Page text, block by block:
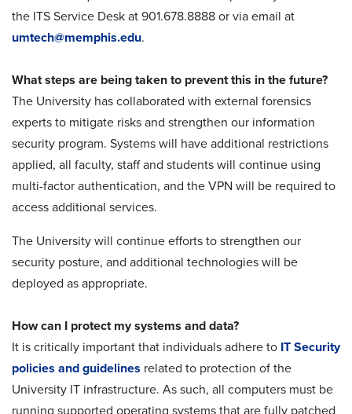
the ITS Service Desk at 901.678.8888 or via email at
umtech@memphis.edu.
What steps are being taken to prevent this in the future?
The University has collaborated with external forensics
experts to mitigate risks and strengthen our information
security program. Systems will have additional restrictions
applied, all faculty, staff and students will continue using
multi-factor authentication, and the VPN will be required to
access additional services.
The University will continue efforts to strengthen our
security posture, and additional technologies will be
deployed as appropriate.
How can I protect my systems and data?
It is critically important that individuals adhere to IT Security
policies and guidelines related to protection of the
University IT infrastructure. As such, all computers must be
running supported operating systems that are fully patched